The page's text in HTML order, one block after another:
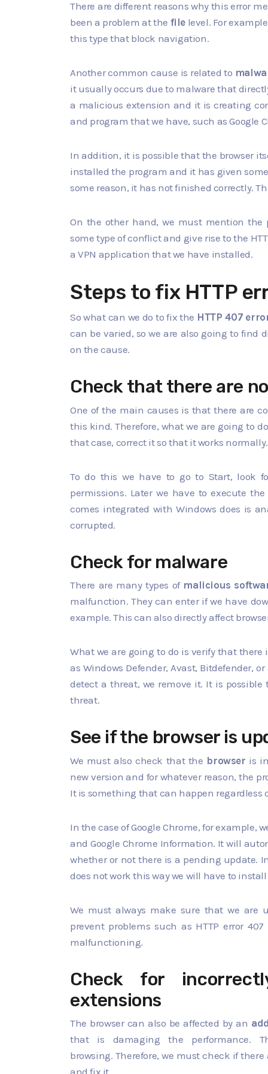
There are different reasons why this error
been a problem at the filelevel. For
this type that block navigation.
Another common cause is related to
it usually occurs due to malware that
a malicious extension and it is creating
and program that we have, such as Google
In addition, it is possible that the browser
installed the program and it has given
some reason, it has not finished correctly.
On the other hand, we must mention the
some type of conflict and give rise to the
a VPN application that we have installed.
Steps to fix HTTP
So what can we do to fix the HTTP 407
can be varied, so we are also going to find
on the cause.
Check that there are
One of the main causes is that there are
this kind. Therefore, what we are going to
that case, correct it so that it works normally.
To do this we have to go to Start, look
permissions. Later we have to execute
comes integrated with Windows does is
corrupted.
Check for malware
There are many types of malicious
malfunction. They can enter if we have
example. This can also directly affect
What we are going to do is verify that there
as Windows Defender, Avast, Bitdefender,
detect a threat, we remove it. It is
threat.
See if the browser is
We must also check that the browser is
new version and for whatever reason, the
It is something that can happen regardless
In the case of Google Chrome, for example,
and Google Chrome Information. It will
whether or not there is a pending update.
does not work this way we will have to
We must always make sure that we are
prevent problems such as HTTP error
malfunctioning.
Check for
extensions
The browser can also be affected by an
that is damaging the performance.
browsing. Therefore, we must check if
and fix it.